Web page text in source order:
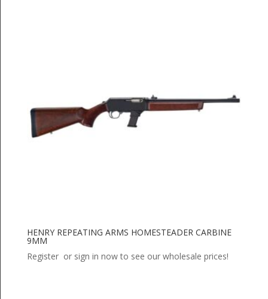
HENRY REPEATING ARMS HOMESTEADER CARBINE
9MM
Register or sign in now to see our wholesale prices!